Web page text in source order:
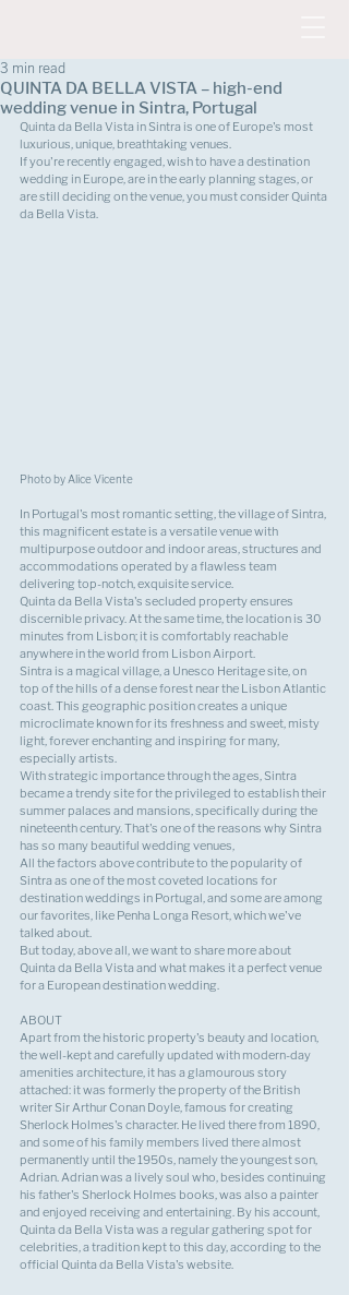
QUINTA DA BELLA VISTA – high-end
wedding venue in Sintra, Portugal
3 min read
Quinta da Bella Vista in Sintra is one of Europe's most
luxurious, unique, breathtaking venues.
If you're recently engaged, wish to have a destination
wedding in Europe, are in the early planning stages, or
are still deciding on the venue, you must consider Quinta
da Bella Vista.
Photo by Alice Vicente
In Portugal's most romantic setting, the village of Sintra,
this magnificent estate is a versatile venue with
multipurpose outdoor and indoor areas, structures and
accommodations operated by a flawless team
delivering top-notch, exquisite service.
Quinta da Bella Vista's secluded property ensures
discernible privacy. At the same time, the location is 30
minutes from Lisbon; it is comfortably reachable
anywhere in the world from Lisbon Airport.
Sintra is a magical village, a Unesco Heritage site, on
top of the hills of a dense forest near the Lisbon Atlantic
coast. This geographic position creates a unique
microclimate known for its freshness and sweet, misty
light, forever enchanting and inspiring for many,
especially artists.
With strategic importance through the ages, Sintra
became a trendy site for the privileged to establish their
summer palaces and mansions, specifically during the
nineteenth century. That's one of the reasons why Sintra
has so many beautiful wedding venues,
All the factors above contribute to the popularity of
Sintra as one of the most coveted locations for
destination weddings in Portugal, and some are among
our favorites, like Penha Longa Resort, which we've
talked about.
But today, above all, we want to share more about
Quinta da Bella Vista and what makes it a perfect venue
for a European destination wedding.
ABOUT
Apart from the historic property's beauty and location,
the well-kept and carefully updated with modern-day
amenities architecture, it has a glamourous story
attached: it was formerly the property of the British
writer Sir Arthur Conan Doyle, famous for creating
Sherlock Holmes's character. He lived there from 1890,
and some of his family members lived there almost
permanently until the 1950s, namely the youngest son,
Adrian. Adrian was a lively soul who, besides continuing
his father's Sherlock Holmes books, was also a painter
and enjoyed receiving and entertaining. By his account,
Quinta da Bella Vista was a regular gathering spot for
celebrities, a tradition kept to this day, according to the
official Quinta da Bella Vista's website.